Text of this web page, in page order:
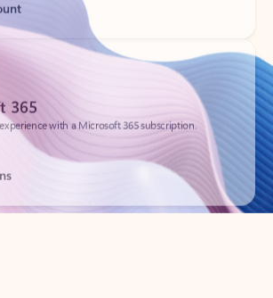
365
with a Microsoft 365 subscription.